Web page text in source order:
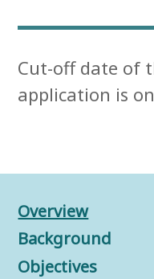
Cut-off date of
application is
Overview
Background
Objectives